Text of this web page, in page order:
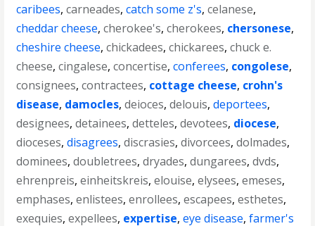
caribees,carneades,catch some z's,celanese,
cheddar cheese,cherokee's,cherokees, chersonese,
cheshire cheese,chickadees,chickarees,chuck e.
cheese,cingalese,concertise,conferees, congolese,
consignees,contractees, cottage cheese, crohn's
disease, damocles,deioces,delouis,deportees,
designees,detainees,detteles,devotees, diocese,
dioceses,disagrees,discrasies,divorcees,dolmades,
dominees,doubletrees,dryades,dungarees,dvds,
ehrenpreis,einheitskreis,elouise,elysees,emeses,
emphases,enlistees,enrollees,escapees,esthetes,
exequies,expellees, expertise,eye disease,farmer's